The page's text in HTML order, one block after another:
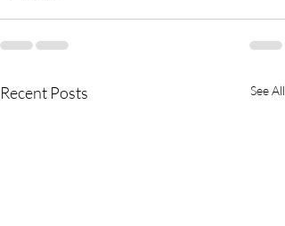
Recent Posts See All